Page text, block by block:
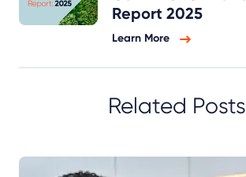
Report 2025
Learn More
Related Posts